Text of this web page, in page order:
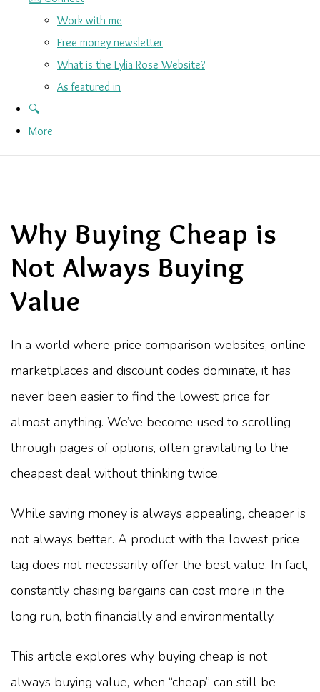
Work with me
Free money newsletter
What is the Lylia Rose Website?
As featured in
🔍
More
Why Buying Cheap is
Not Always Buying
Value
In a world where price comparison websites, online
marketplaces and discount codes dominate, it has
never been easier to find the lowest price for
almost anything. We’ve become used to scrolling
through pages of options, often gravitating to the
cheapest deal without thinking twice.
While saving money is always appealing, cheaper is
not always better. A product with the lowest price
tag does not necessarily offer the best value. In fact,
constantly chasing bargains can cost more in the
long run, both financially and environmentally.
This article explores why buying cheap is not
always buying value, when “cheap” can still be